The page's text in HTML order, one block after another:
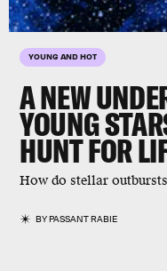
YOUNG AND HOT
A NEW
YOUNG
HUNT FOR
How do stellar
BYPASSANT RABIE